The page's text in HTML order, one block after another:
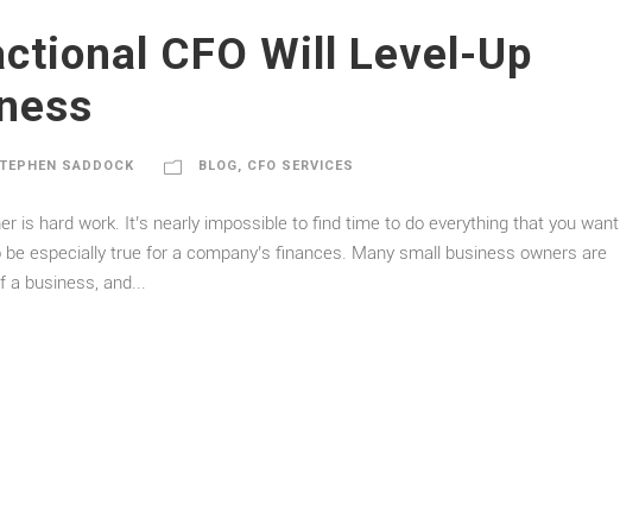
CFO Will Level-Up
SADDOCK BLOG, CFO SERVICES
is hard work. It’s nearly impossible to find time to do everything that you want
especially true for a company’s finances. Many small business owners are
a business, and...